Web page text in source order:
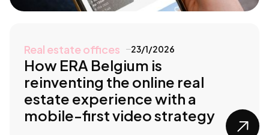
Real estate offices 23/1/2026
How ERA Belgium is
reinventing the online real
estate experience with a
mobile-first video strategy
